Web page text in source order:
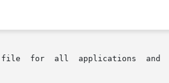
for  all  applications  and